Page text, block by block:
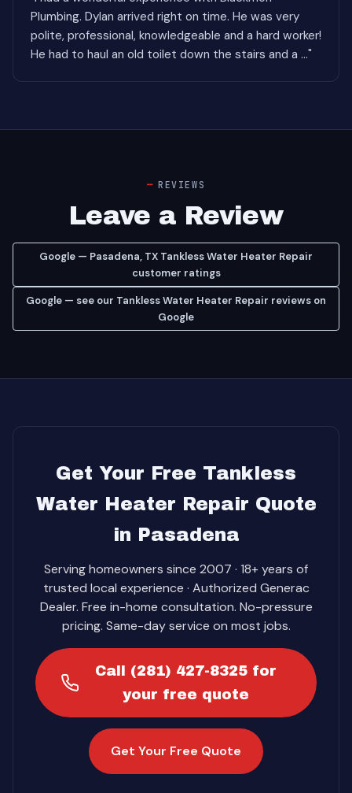
Plumbing. Dylan arrived right on time. He was very
polite, professional, knowledgeable and a hard worker!
He had to haul an old toilet down the stairs and a ..."
REVIEWS
Leave a Review
Google — Pasadena, TX Tankless Water Heater Repair
customer ratings
Google — see our Tankless Water Heater Repair reviews on
Google
Get Your Free Tankless
Water Heater Repair Quote
in Pasadena
Serving homeowners since 2007 · 18+ years of
trusted local experience · Authorized Generac
Dealer. Free in-home consultation. No-pressure
pricing. Same-day service on most jobs.
Call (281) 427-8325 for
your free quote
Get Your Free Quote